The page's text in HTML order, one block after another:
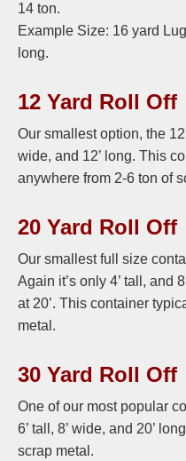
14 ton.
Example Size: 16 yard
long.
12 Yard Roll Off
Our smallest option, the
wide, and 12’ long. This
anywhere from 2-6 ton of
20 Yard Roll Off
Our smallest full size
Again it’s only 4’ tall, and
at 20’. This container
metal.
30 Yard Roll Off
One of our most popular
6’ tall, 8’ wide, and 20’
scrap metal.